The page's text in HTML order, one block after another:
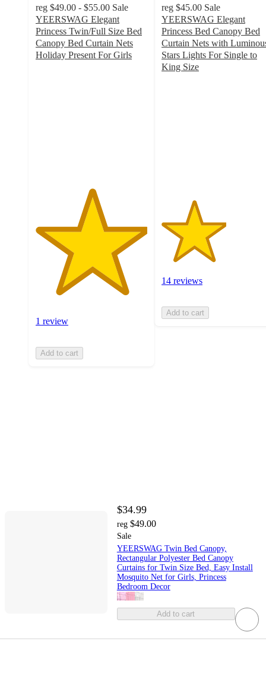
reg $49.00 - $55.00 Sale
YEERSWAG Elegant
Princess Twin/Full Size Bed
Canopy Bed Curtain Nets
Holiday Present For Girls
1 review
Add to cart
reg $45.00 Sale
YEERSWAG Elegant
Princess Bed Canopy Bed
Curtain Nets with
Stars Lights For Single to
King Size
14 reviews
Add to cart
$34.99
reg $49.00
Sale
YEERSWAG Twin Bed Canopy,
Rectangular Polyester Bed Canopy
Curtains for Twin Size Bed, Easy Install
Mosquito Net for Girls, Princess
Bedroom Decor
Add to cart